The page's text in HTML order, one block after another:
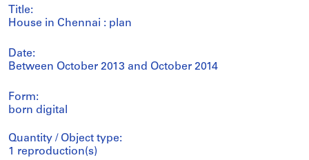
Title:
House in Chennai : plan
Date:
Between October 2013 and October 2014
Form:
born digital
Quantity / Object type:
1 reproduction(s)